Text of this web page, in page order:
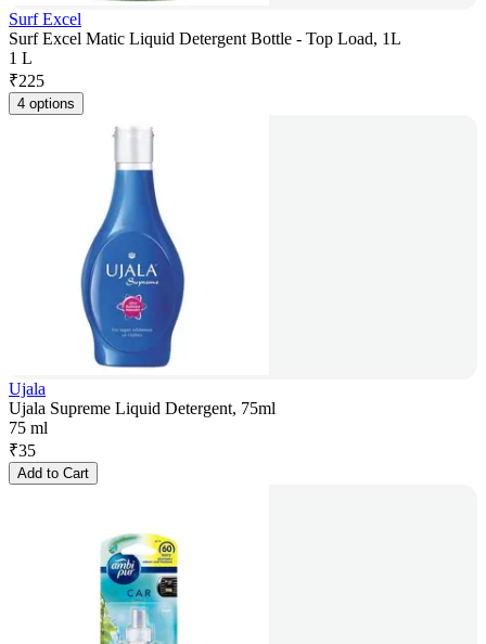
Surf Excel
Surf Excel Matic Liquid Detergent Bottle - Top Load, 1L
1 L
₹225
4 options
Ujala
Ujala Supreme Liquid Detergent, 75ml
75 ml
₹35
Add to Cart